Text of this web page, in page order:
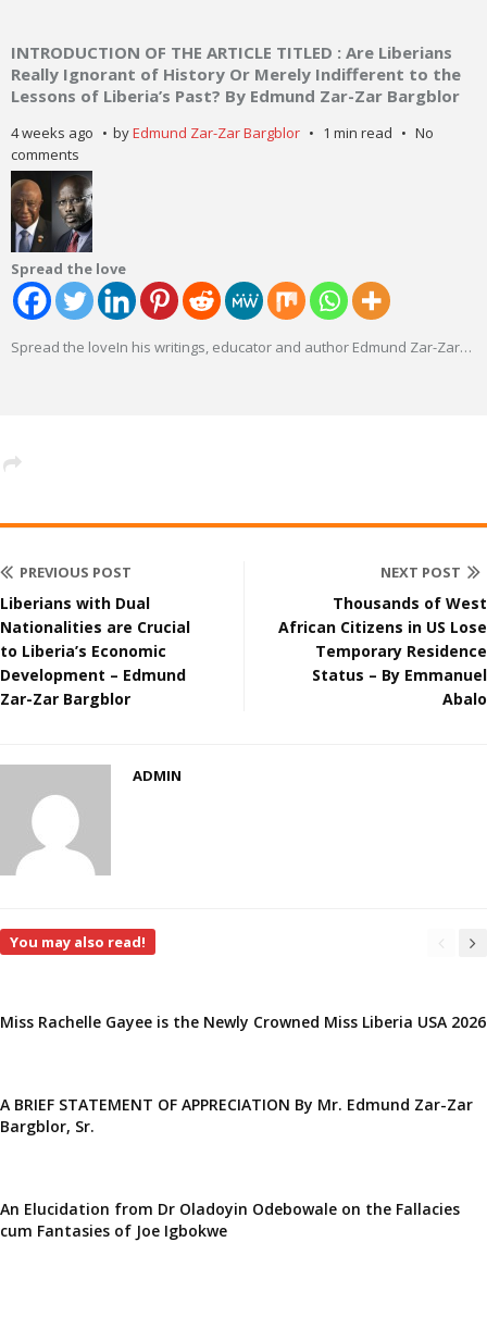
INTRODUCTION OF THE ARTICLE TITLED : Are Liberians
Really Ignorant of History Or Merely Indifferent to the
Lessons of Liberia’s Past? By Edmund Zar-Zar Bargblor
4 weeks ago byEdmund Zar-Zar Bargblor 1 min read
No
comments
Spread the love
Spread the loveIn his writings, educator and author Edmund Zar-Zar…
PREVIOUS POST
Liberians with Dual
Nationalities are Crucial
to Liberia’s Economic
Development – Edmund
Zar-Zar Bargblor
NEXT POST
Thousands of West
African Citizens in US Lose
Temporary Residence
Status – By Emmanuel
Abalo
ADMIN
You may also read!
Miss Rachelle Gayee is the Newly Crowned Miss Liberia USA 2026
A BRIEF STATEMENT OF APPRECIATION By Mr. Edmund Zar-Zar
Bargblor, Sr.
An Elucidation from Dr Oladoyin Odebowale on the Fallacies
cum Fantasies of Joe Igbokwe